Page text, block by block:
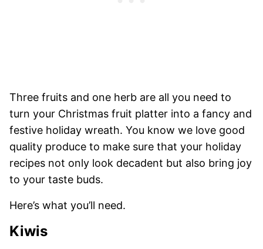
Three fruits and one herb are all you need to
turn your Christmas fruit platter into a fancy and
festive holiday wreath. You know we love good
quality produce to make sure that your holiday
recipes not only look decadent but also bring joy
to your taste buds.
Here’s what you’ll need.
Kiwis